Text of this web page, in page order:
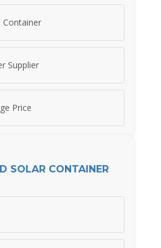
Container
Supplier
Price
SOLAR CONTAINER